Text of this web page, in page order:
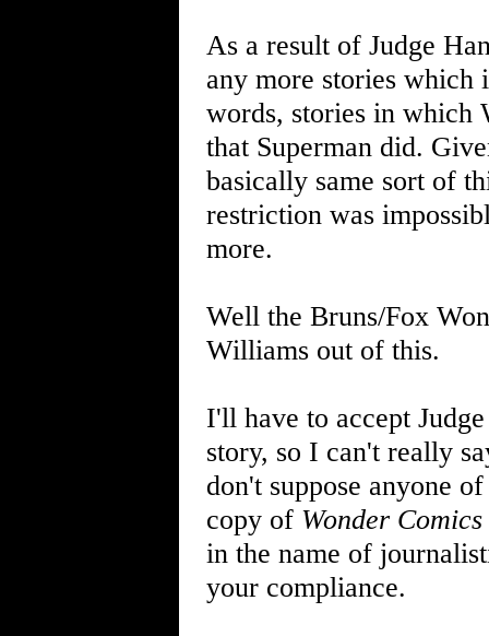
As a result of Judge
any more stories which
words, stories in which
that Superman did.
basically same sort of
restriction was
more.
Well the Bruns/Fox
Williams out of this.
I'll have to accept
story, so I can't really
don't suppose anyone
copy of Wonder Comics
in the name of
your compliance.